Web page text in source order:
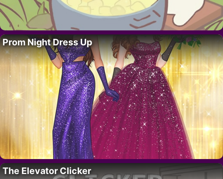
Prom Night Dress Up
The Elevator Clicker